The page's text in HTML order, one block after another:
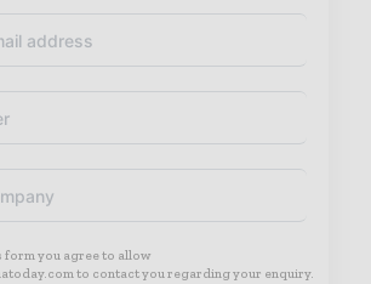
form you agree to allow
to contact you regarding your enquiry.